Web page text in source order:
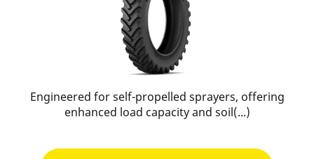
Engineered for self-propelled sprayers, offering
enhanced load capacity and soil(...)